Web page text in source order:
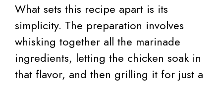
What sets this recipe apart is its
simplicity. The preparation involves
whisking together all the marinade
ingredients, letting the chicken soak in
that flavor, and then grilling it for just a